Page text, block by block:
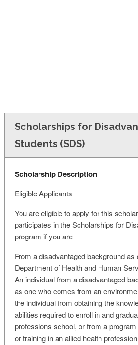
Scholarships for
Students (SDS)
Scholarship Description
Eligible Applicants
You are eligible to apply for this
participates in the Scholarships for
program if you are
From a disadvantaged background as
Department of Health and Human
An individual from a disadvantaged
as one who comes from an
the individual from obtaining the
abilities required to enroll in and
professions school, or from a
or training in an allied health